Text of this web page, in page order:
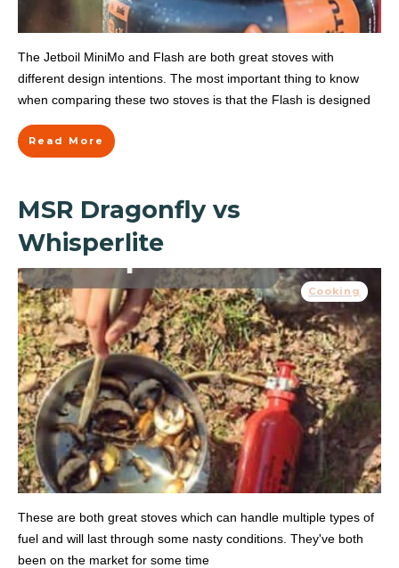
The Jetboil MiniMo and Flash are both great stoves with
different design intentions. The most important thing to know
when comparing these two stoves is that the Flash is designed
Read More
MSR Dragonfly vs
Whisperlite
Cooking
These are both great stoves which can handle multiple types of
fuel and will last through some nasty conditions. They've both
been on the market for some time